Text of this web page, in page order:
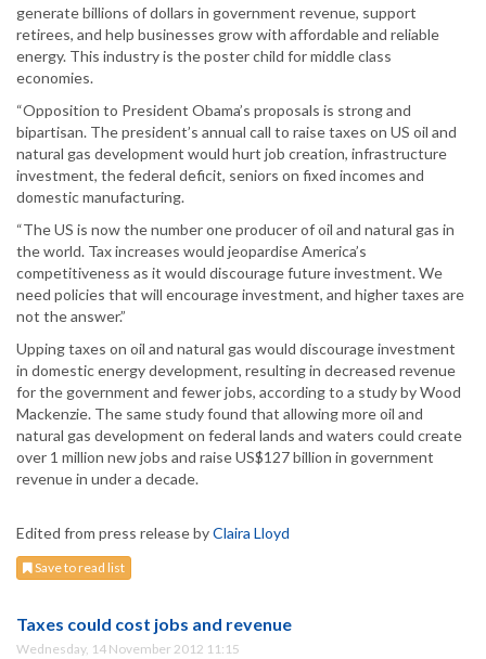
generate billions of dollars in government revenue, support
retirees, and help businesses grow with affordable and reliable
energy. This industry is the poster child for middle class
economies.
“Opposition to President Obama’s proposals is strong and
bipartisan. The president’s annual call to raise taxes on US oil and
natural gas development would hurt job creation, infrastructure
investment, the federal deficit, seniors on fixed incomes and
domestic manufacturing.
“The US is now the number one producer of oil and natural gas in
the world. Tax increases would jeopardise America’s
competitiveness as it would discourage future investment. We
need policies that will encourage investment, and higher taxes are
not the answer.”
Upping taxes on oil and natural gas would discourage investment
in domestic energy development, resulting in decreased revenue
for the government and fewer jobs, according to a study by Wood
Mackenzie. The same study found that allowing more oil and
natural gas development on federal lands and waters could create
over 1 million new jobs and raise US$127 billion in government
revenue in under a decade.
Edited from press release byClaira Lloyd
Save to read list
Taxes could cost jobs and revenue
Wednesday, 14 November 2012 11:15